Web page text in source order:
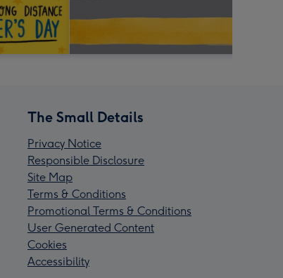
The Small Details
Privacy Notice
Responsible Disclosure
Site Map
Terms & Conditions
Promotional Terms & Conditions
User Generated Content
Cookies
Accessibility